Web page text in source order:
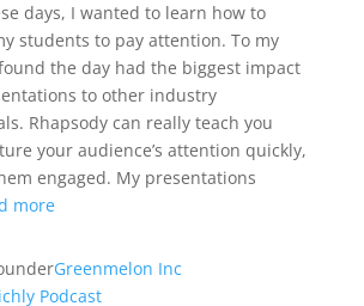
days, I wanted to learn how to
students to pay attention. To my
the day had the biggest impact
to other industry
Rhapsody can really teach you
your audience’s attention quickly,
engaged. My presentations
more
Greenmelon Inc